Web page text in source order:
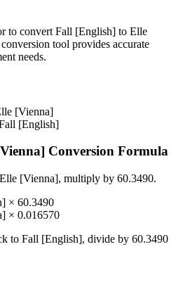
to convert Fall [English] to Elle
conversion tool provides accurate
needs.
[Vienna]
[English]
Conversion Formula
Elle [Vienna], multiply by 60.3490.
× 60.3490
× 0.016570
to Fall [English], divide by 60.3490